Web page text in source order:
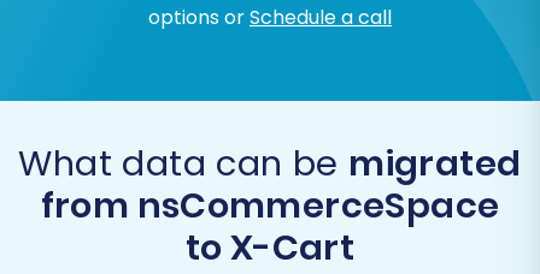
options orSchedule a call
What data can be migrated
from nsCommerceSpace
to X-Cart